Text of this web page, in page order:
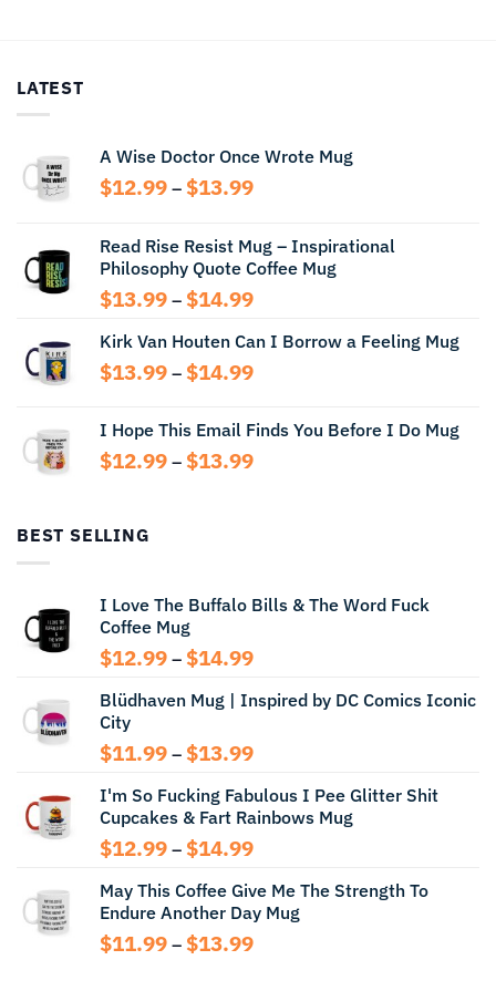
LATEST
A Wise Doctor Once Wrote Mug
$12.99 – $13.99Price
through
$13.99
Read Rise Resist Mug – Inspirational
Philosophy Quote Coffee Mug
$13.99 – $14.99Price
$13.99
through
Kirk Van Houten Can I Borrow a Feeling Mug
$13.99 – $14.99Price
through
$14.99
I Hope This Email Finds You Before I Do Mug
$12.99 – $13.99Price
BEST SELLING
I Love The Buffalo Bills & The Word Fuck
Coffee Mug
$12.99 – $14.99Price
$12.99
$14.99
Blüdhaven Mug | Inspired by DC Comics Iconic
City
$11.99 – $13.99Price
$11.99
through
$13.99
I'm So Fucking Fabulous I Pee Glitter Shit
Cupcakes & Fart Rainbows Mug
$12.99 – $14.99Price
$12.99
through
$14.99
May This Coffee Give Me The Strength To
Endure Another Day Mug
$11.99 – $13.99Price